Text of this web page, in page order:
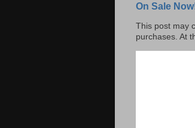
On Sale
This post may
purchases. At